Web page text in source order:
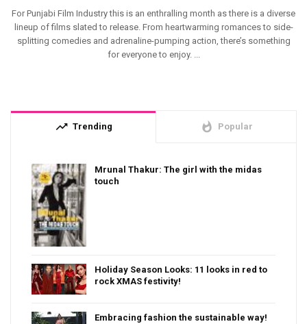
For Punjabi Film Industry this is an enthralling month as there is a diverse
lineup of films slated to release. From heartwarming romances to side-
splitting comedies and adrenaline-pumping action, there’s something
for everyone to enjoy. ...
trending_up Trending whatshot Popular
Mrunal Thakur: The girl with the midas
touch
Holiday Season Looks: 11 looks in red to
rock XMAS festivity!
Embracing fashion the sustainable way!